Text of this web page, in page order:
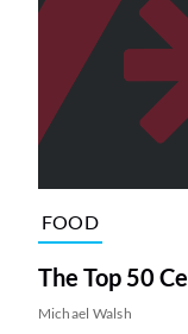
FOOD
The Top 50
Michael Walsh